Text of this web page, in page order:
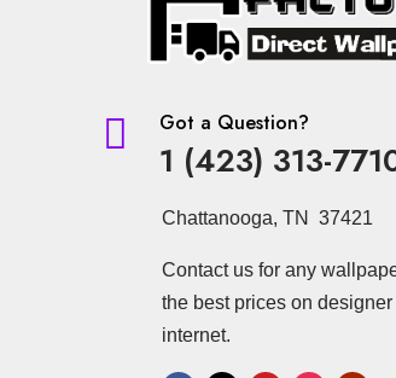
 Got a Question?
1 (423) 313-
Chattanooga, TN 37421
Contact us for any
the best prices on
internet.